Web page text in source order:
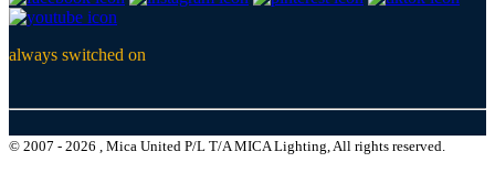
always switched on
© 2007 - 2026 , Mica United P/L T/A MICA Lighting, All rights reserved.